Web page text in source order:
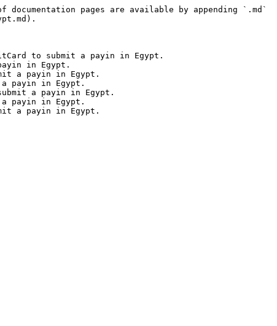
pages are available by appending `.md`
to submit a payin in Egypt.
in Egypt.
a payin in Egypt.
a payin in Egypt.
a payin in Egypt.
payin in Egypt.